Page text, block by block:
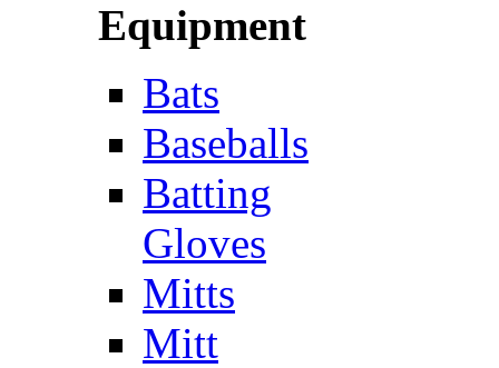
Equipment
Bats
Baseballs
Batting
Gloves
Mitts
Mitt